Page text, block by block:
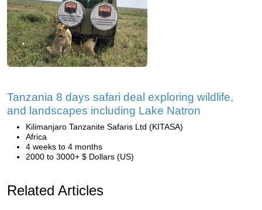
Tanzania 8 days safari deal exploring wildlife,
and landscapes including Lake Natron
Kilimanjaro Tanzanite Safaris Ltd (KITASA)
Africa
4 weeks to 4 months
2000 to 3000+ $ Dollars (US)
Related Articles